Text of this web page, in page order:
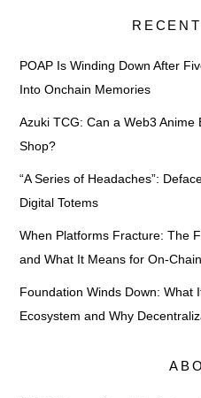
POAP Is Winding Down After
Into Onchain Memories
Azuki TCG: Can a Web3
Shop?
“A Series of Headaches”:
Digital Totems
When Platforms Fracture: The
and What It Means for On-
Foundation Winds Down: What
Ecosystem and Why